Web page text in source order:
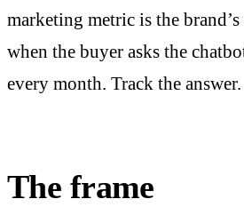
marketing metric is the
when the buyer asks the
every month. Track the
The frame